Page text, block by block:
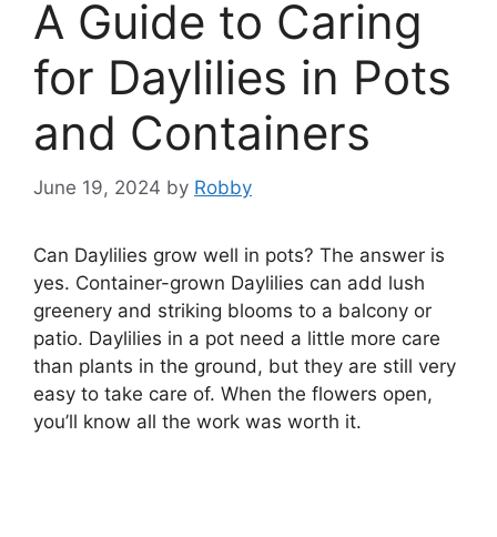
A Guide to Caring
for Daylilies in Pots
and Containers
June 19, 2024 by Robby
Can Daylilies grow well in pots? The answer is
yes. Container-grown Daylilies can add lush
greenery and striking blooms to a balcony or
patio. Daylilies in a pot need a little more care
than plants in the ground, but they are still very
easy to take care of. When the flowers open,
you’ll know all the work was worth it.